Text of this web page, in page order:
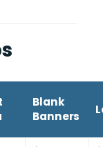
Blank
Banners